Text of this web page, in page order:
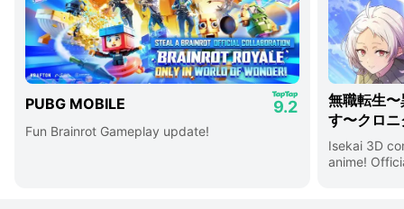
PUBG MOBILE 9.2
Fun Brainrot Gameplay update!
無職転生
す〜クロ
Isekai 3D
anime!